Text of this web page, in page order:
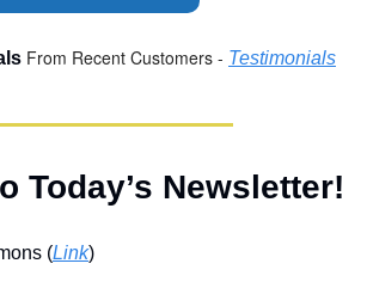
From Recent Customers - Testimonials
Today’s Newsletter!
(Link)